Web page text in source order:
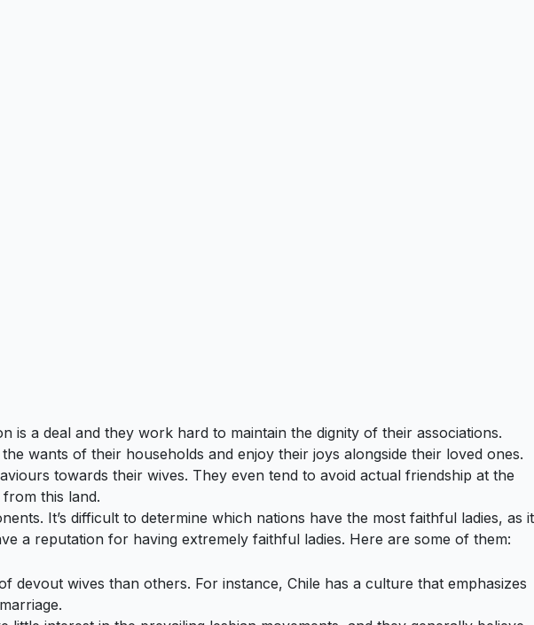
a deal and they work hard to maintain the dignity of their associations.
wants of their households and enjoy their joys alongside their loved ones.
towards their wives. They even tend to avoid actual friendship at the
this land.
It’s difficult to determine which nations have the most faithful ladies, as it
a reputation for having extremely faithful ladies. Here are some of them:
wives than others. For instance, Chile has a culture that emphasizes